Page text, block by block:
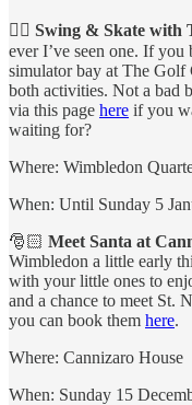
🏌️‍♂️ Swing & Skate with
ever I’ve seen one. If
simulator bay at The Golf
both activities. Not a bad
via this page here if you
waiting for?
Where: Wimbledon
When: Until Sunday 5
🎅🏻 Meet Santa at
Wimbledon a little early
with your little ones to
and a chance to meet St.
you can book them here.
Where: Cannizaro House
When: Sunday 15